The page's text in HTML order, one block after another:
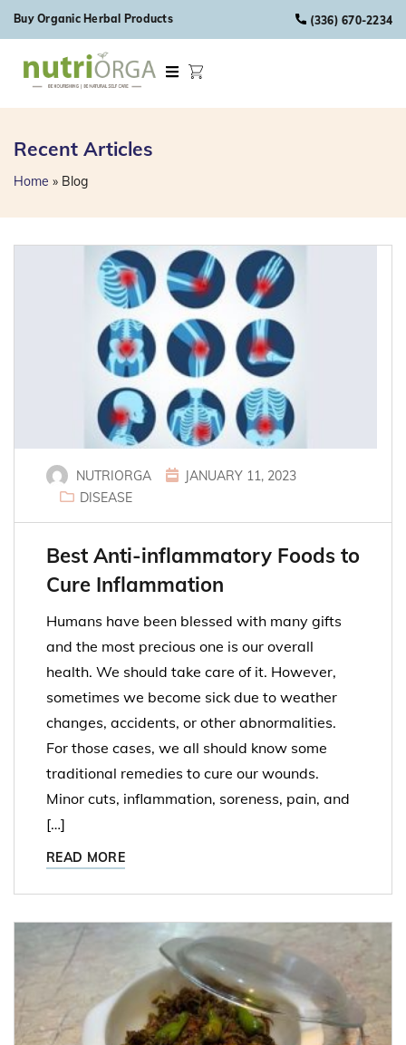
Skip to content
Buy Organic Herbal Products (336) 670-2234
Recent Articles
Home » Blog
NUTRIORGA
JANUARY 11, 2023
DISEASE
Best Anti-inflammatory Foods to
Cure Inflammation
Humans have been blessed with many gifts
and the most precious one is our overall
health. We should take care of it. However,
sometimes we become sick due to weather
changes, accidents, or other abnormalities.
For those cases, we all should know some
traditional remedies to cure our wounds.
Minor cuts, inflammation, soreness, pain, and
[…]
READ MORE